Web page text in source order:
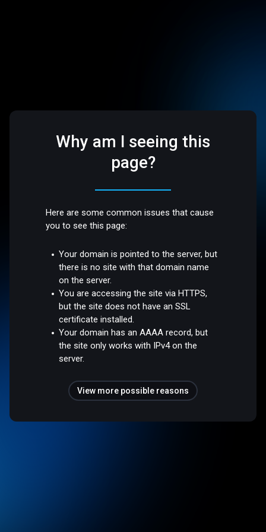
Why am I seeing this
page?
Here are some common issues that cause
you to see this page:
Your domain is pointed to the server, but
there is no site with that domain name
on the server.
You are accessing the site via HTTPS,
but the site does not have an SSL
certificate installed.
Your domain has an AAAA record, but
the site only works with IPv4 on the
server.
View more possible reasons